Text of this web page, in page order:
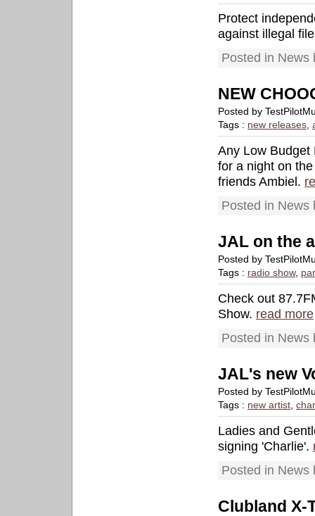
Protect
against illegal
Posted in News
NEW
Posted by
Tags : new releases,
Any Low Budget
for a night on
friends Ambiel.
Posted in News
JAL on the
Posted by
Tags : radio show,
Check out
Show. read more
Posted in News
JAL's new
Posted by
Tags : new artist,
Ladies and
signing 'Charlie'.
Posted in News
Clubland X-